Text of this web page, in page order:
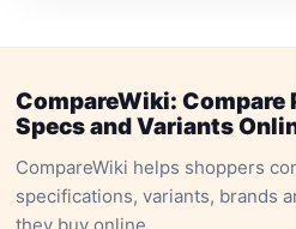
CompareWiki: Compare
Specs and Variants
CompareWiki helps shoppers
specifications, variants, brands